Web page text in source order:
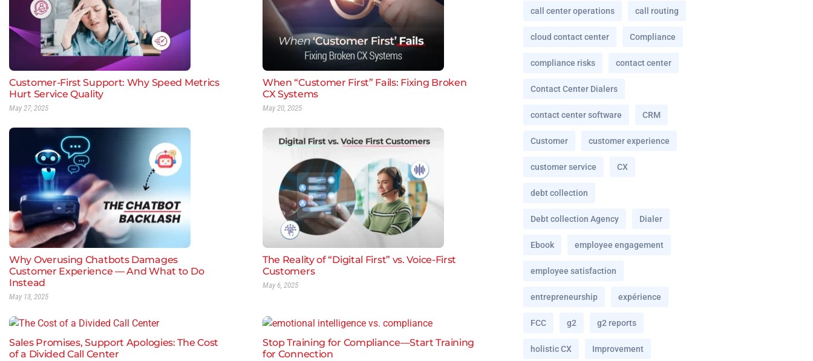
Customer-First Support: Why Speed Metrics
Hurt Service Quality
May 27, 2025
When “Customer First” Fails: Fixing Broken
CX Systems
May 20, 2025
Why Overusing Chatbots Damages
Customer Experience — And What to Do
Instead
May 13, 2025
The Reality of “Digital First” vs. Voice-First
Customers
May 6, 2025
Sales Promises, Support Apologies: The Cost
of a Divided Call Center
Stop Training for Compliance—Start Training
for Connection
call center operations call routing
cloud contact center Compliance
compliance risks contact center
Contact Center Dialers
contact center software CRM
Customer customer experience
customer service CX
debt collection
Debt collection Agency Dialer
Ebook employee engagement
employee satisfaction
entrepreneurship expérience
FCC g2 g2 reports
holistic CX Improvement